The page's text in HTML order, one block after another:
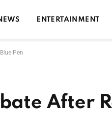
ENTERTAINMENT
Pen
After